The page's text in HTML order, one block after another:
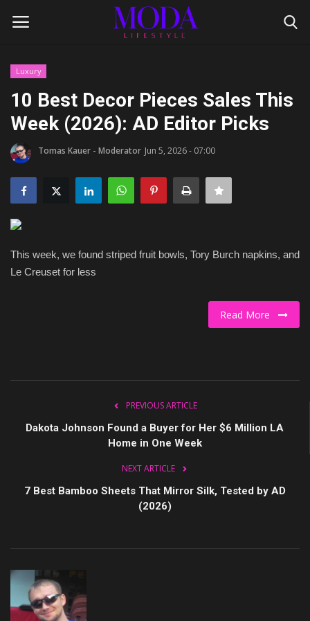
Home
Lifestyle
Fashion Tips
Gentleman's Code
Style Icons
Luxury
10 Best Decor Pieces Sales This
Week (2026): AD Editor Picks
Tomas Kauer - Moderator Jun 5, 2026 - 07:00
This week, we found striped fruit bowls, Tory Burch napkins, and
Le Creuset for less
Read More
PREVIOUS ARTICLE
Dakota Johnson Found a Buyer for Her $6 Million LA
Home in One Week
NEXT ARTICLE
7 Best Bamboo Sheets That Mirror Silk, Tested by AD
(2026)